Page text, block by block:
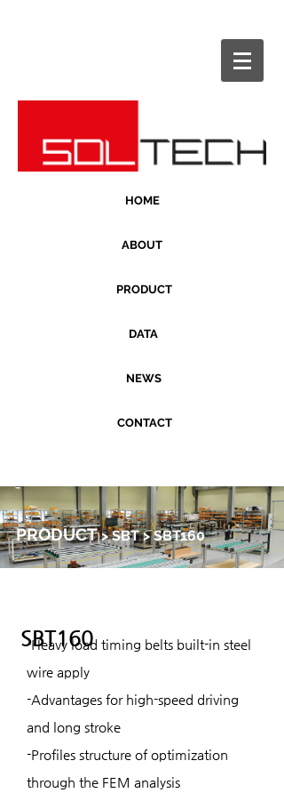
PRODUCT> SBT > SBT160
SBT160
-Heavy load timing belts built-in steel
wire apply
-Advantages for high-speed driving
and long stroke
-Profiles structure of optimization
through the FEM analysis
HOME
ABOUT
PRODUCT
DATA
NEWS
CONTACT